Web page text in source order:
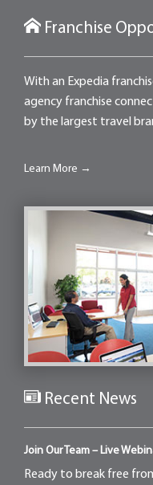
Franchise
With an Expedia
agency franchise
by the largest travel
Learn More →
Recent News
Join Our Team – Live
Ready to break free